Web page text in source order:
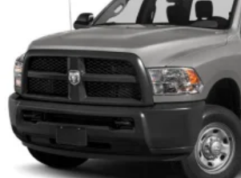
Bluetooth® Connection
Adjustable Steering Wheel
Trip Computer
Power Windows
Pass-Through Rear Seat
Rear Bench Seat
Leather Steering Wheel
Keyless Start